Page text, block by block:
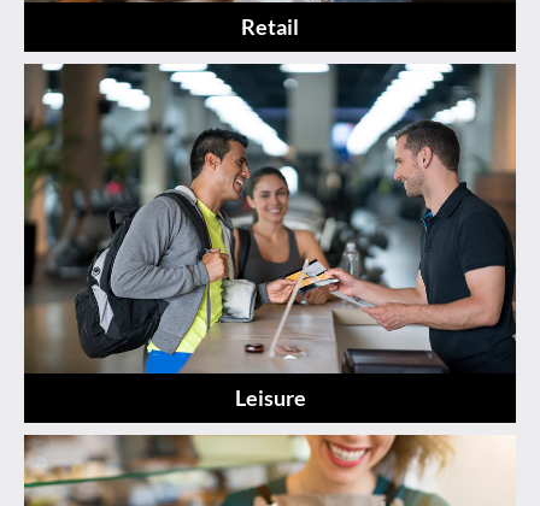
Retail
Leisure